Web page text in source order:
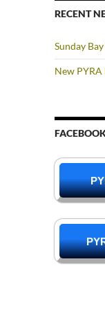
RECENT
Sunday
New